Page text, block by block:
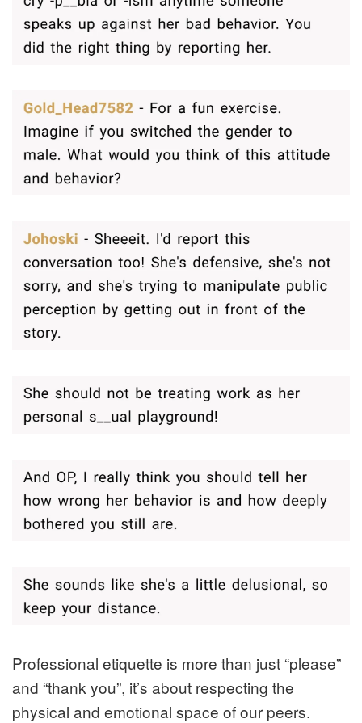
Professional etiquette is more than just “please”
and “thank you”, it’s about respecting the
physical and emotional space of our peers.